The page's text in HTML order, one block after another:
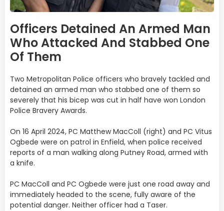
Officers Detained An Armed Man
Who Attacked And Stabbed One
Of Them
Two Metropolitan Police officers who bravely tackled and
detained an armed man who stabbed one of them so
severely that his bicep was cut in half have won London
Police Bravery Awards.
On 16 April 2024, PC Matthew MacColl (right) and PC Vitus
Ogbede were on patrol in Enfield, when police received
reports of a man walking along Putney Road, armed with
a knife.
PC MacColl and PC Ogbede were just one road away and
immediately headed to the scene, fully aware of the
potential danger. Neither officer had a Taser.